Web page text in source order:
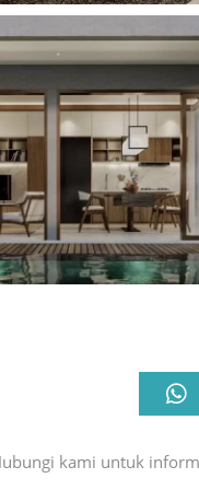
kami untuk